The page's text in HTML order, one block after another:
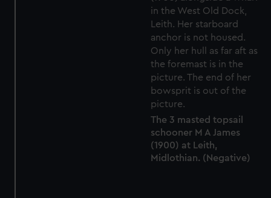
The 3 masted topsail
schooner M A James
(1900) at Leith,
Midlothian. (Negative)